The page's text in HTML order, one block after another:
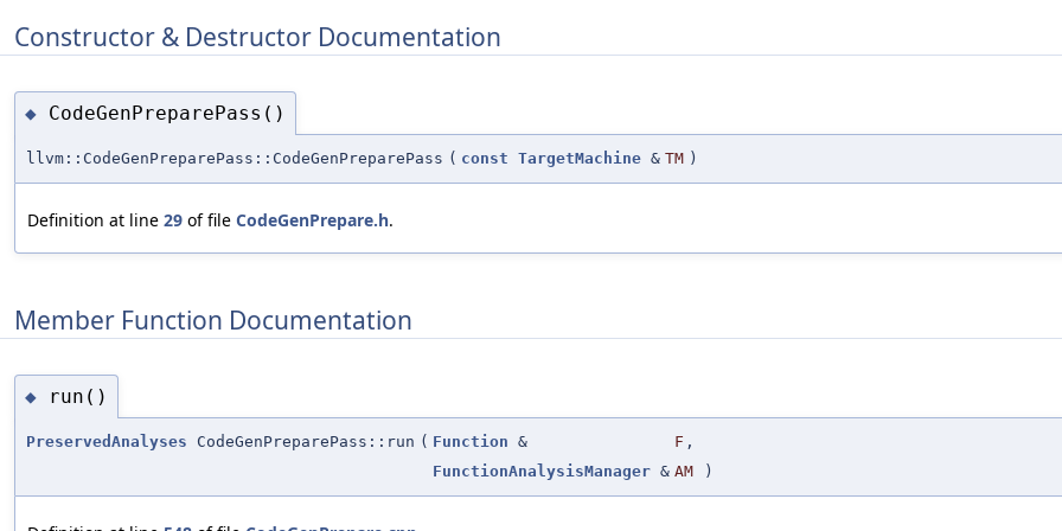
Constructor & Destructor Documentation
◆ CodeGenPreparePass()
llvm::CodeGenPreparePass::CodeGenPreparePass ( const TargetMachine & TM )
Definition at line 29 of file CodeGenPrepare.h.
Member Function Documentation
◆ run()
PreservedAnalyses CodeGenPreparePass::run ( Function & F ,
FunctionAnalysisManager & AM )